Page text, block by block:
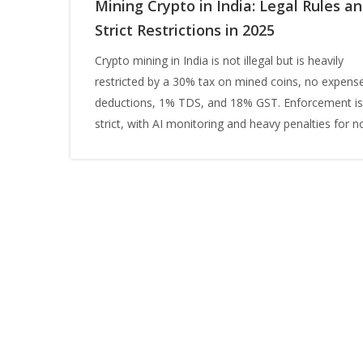
Mining Crypto in India: Legal Rules
Strict Restrictions in 2025
Crypto mining in India is not illegal but is heavily
restricted by a 30% tax on mined coins, no
deductions, 1% TDS, and 18% GST. Enforcement is
strict, with AI monitoring and heavy penalties for